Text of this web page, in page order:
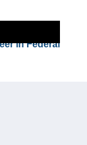
in Federal